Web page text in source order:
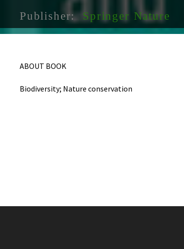
Publisher: Springer Nature
ABOUT BOOK
Biodiversity; Nature conservation